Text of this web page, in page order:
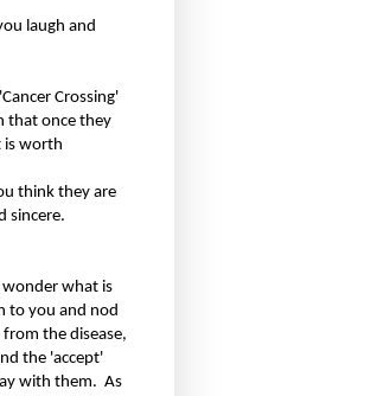
laugh and
Crossing'
that once they
is worth
think they are
sincere.
what is
to you and nod
the disease,
the 'accept'
with them. As